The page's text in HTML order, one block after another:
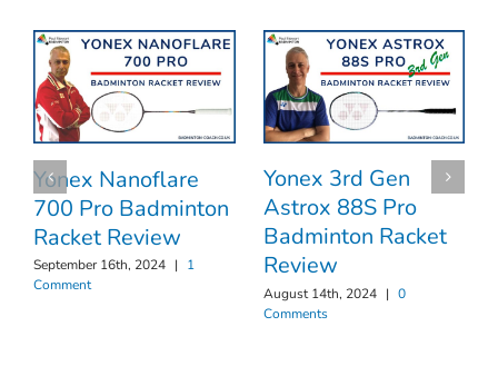
Yonex Nanoflare
700 Pro Badminton
Racket Review
September 16th, 2024 |
1
Comment
Yonex 3rd Gen
Astrox 88S Pro
Badminton Racket
Review
August 14th, 2024 | 0
Comments